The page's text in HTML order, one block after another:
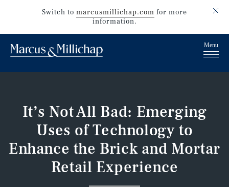
Switch to marcusmillichap.com for more
information.
It’s Not All Bad: Emerging
Uses of Technology to
Enhance the Brick and Mortar
Retail Experience